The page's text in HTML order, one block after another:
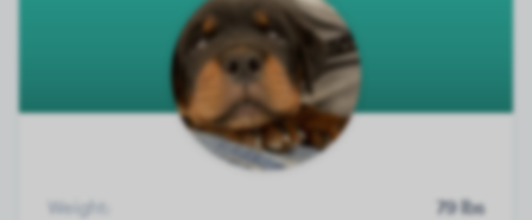
Weight:
79 lbs